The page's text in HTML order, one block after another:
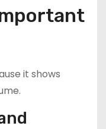
it shows